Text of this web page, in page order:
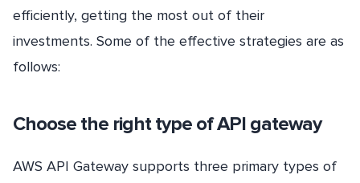
efficiently, getting the most out of their
investments. Some of the effective strategies are as
follows:
Choose the right type of API gateway
AWS API Gateway supports three primary types of